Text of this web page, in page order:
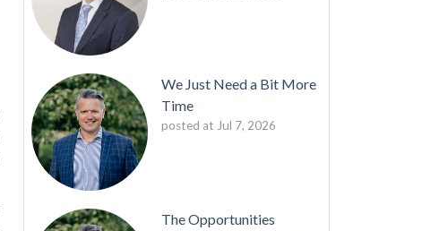
We Just Need a Bit More
Time
posted at Jul 7, 2026
The Opportunities